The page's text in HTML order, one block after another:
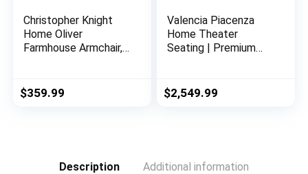
Christopher Knight
Home Oliver
Farmhouse Armchair,
$359.99
Valencia Piacenza
Home Theater
Seating | Premium
Recliner, LED Lighting
(Row of 3, Black)
$2,549.99
Description Additional information